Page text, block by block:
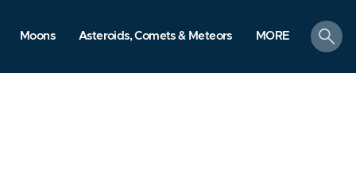
Moons Asteroids, Comets & Meteors MORE
search